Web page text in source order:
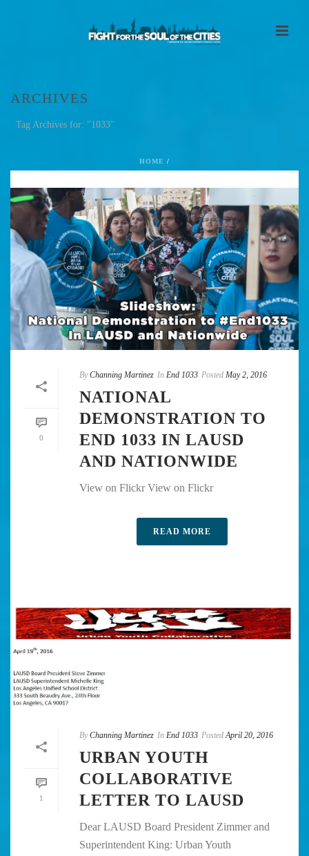
ARCHIVES
Tag Archives for: "1033"
HOME /
0
By Channing Martinez In End 1033 Posted May 2, 2016
NATIONAL
DEMONSTRATION TO
END 1033 IN LAUSD
AND NATIONWIDE
View on Flickr View on Flickr
READ MORE
1
By Channing Martinez In End 1033 Posted April 20, 2016
URBAN YOUTH
COLLABORATIVE
LETTER TO LAUSD
Dear LAUSD Board President Zimmer and
Superintendent King: Urban Youth